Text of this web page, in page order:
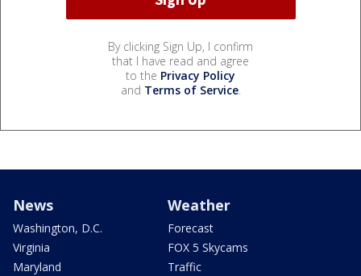
By clicking Sign Up, I confirm
that I have read and agree
to the Privacy Policy
and Terms of Service.
News
Washington, D.C.
Virginia
Maryland
Weather
Forecast
FOX 5 Skycams
Traffic